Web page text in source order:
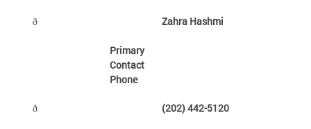
Zahra Hashmi
ð
Primary
Contact
Phone
(202) 442-5120
ð